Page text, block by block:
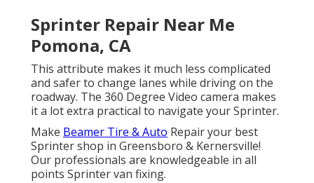
Sprinter Repair Near Me
Pomona, CA
This attribute makes it much less complicated
and safer to change lanes while driving on the
roadway. The 360 Degree Video camera makes
it a lot extra practical to navigate your Sprinter.
Make Beamer Tire & Auto Repair your best
Sprinter shop in Greensboro & Kernersville!
Our professionals are knowledgeable in all
points Sprinter van fixing.